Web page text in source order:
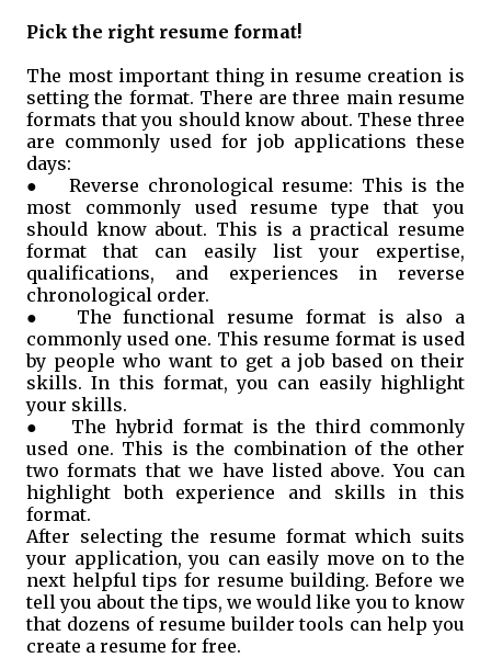
Pick the right resume format!
The most important thing in resume creation is
setting the format. There are three main resume
formats that you should know about. These three
are commonly used for job applications these
days:
●
Reverse chronological resume: This is the
most commonly used resume type that you
should know about. This is a practical resume
format that can easily list your expertise,
qualifications, and experiences in reverse
chronological order.
●
The functional resume format is also a
commonly used one. This resume format is used
by people who want to get a job based on their
skills. In this format, you can easily highlight
your skills.
●
The hybrid format is the third commonly
used one. This is the combination of the other
two formats that we have listed above. You can
highlight both experience and skills in this
format.
After selecting the resume format which suits
your application, you can easily move on to the
next helpful tips for resume building. Before we
tell you about the tips, we would like you to know
that dozens of resume builder tools can help you
create a resume for free.